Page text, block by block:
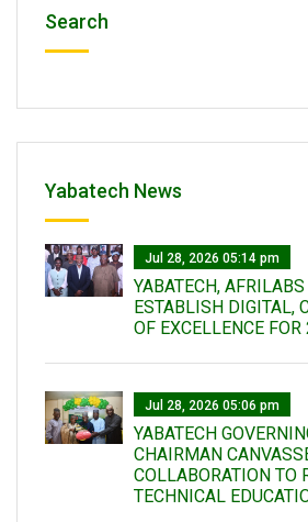
Search
Yabatech News
Jul 28, 2026 05:14 pm
YABATECH,
ESTABLISH DIGITAL,
OF EXCELLENCE
Jul 28, 2026 05:06 pm
YABATECH
CHAIRMAN
COLLABORATION TO
TECHNICAL